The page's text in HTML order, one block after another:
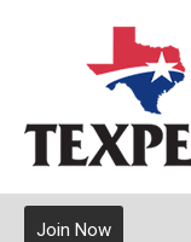
Join Now